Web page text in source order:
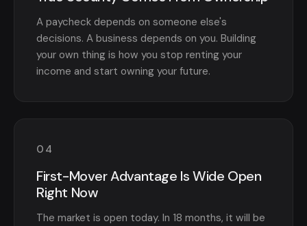
A paycheck depends on someone else's
decisions. A business depends on you. Building
your own thing is how you stop renting your
income and start owning your future.
04
First-Mover Advantage Is Wide Open
Right Now
The market is open today. In 18 months, it will be